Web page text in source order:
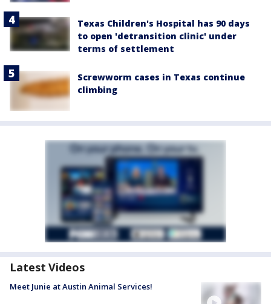
Texas Children's Hospital has 90 days
to open 'detransition clinic' under
terms of settlement
Screwworm cases in Texas continue
climbing
Latest Videos
Meet Junie at Austin Animal Services!